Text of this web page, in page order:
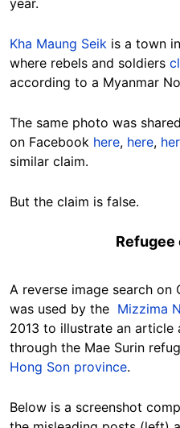
year.
Kha Maung Seik is a town
where rebels and soldiers
according to a Myanmar
The same photo was
on Facebook here, here,
similar claim.
But the claim is false.
Refugee
A reverse image search
was used by the Mizzima
2013 to illustrate an
through the Mae Surin
Hong Son province.
Below is a screenshot